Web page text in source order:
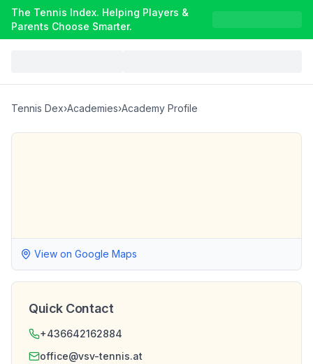
The Tennis Index. Helping Players &
Parents Choose Smarter.
Tennis Dex›Academies›Academy Profile
View on Google Maps
Quick Contact
+436642162884
office@vsv-tennis.at